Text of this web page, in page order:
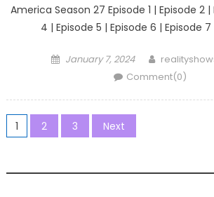
America Season 27 Episode 1 | Episode 2 |
4 | Episode 5 | Episode 6 | Episode
Posted
January 7, 2024 Author
Comment(0)
Posts
pagination
1 2 3 Next